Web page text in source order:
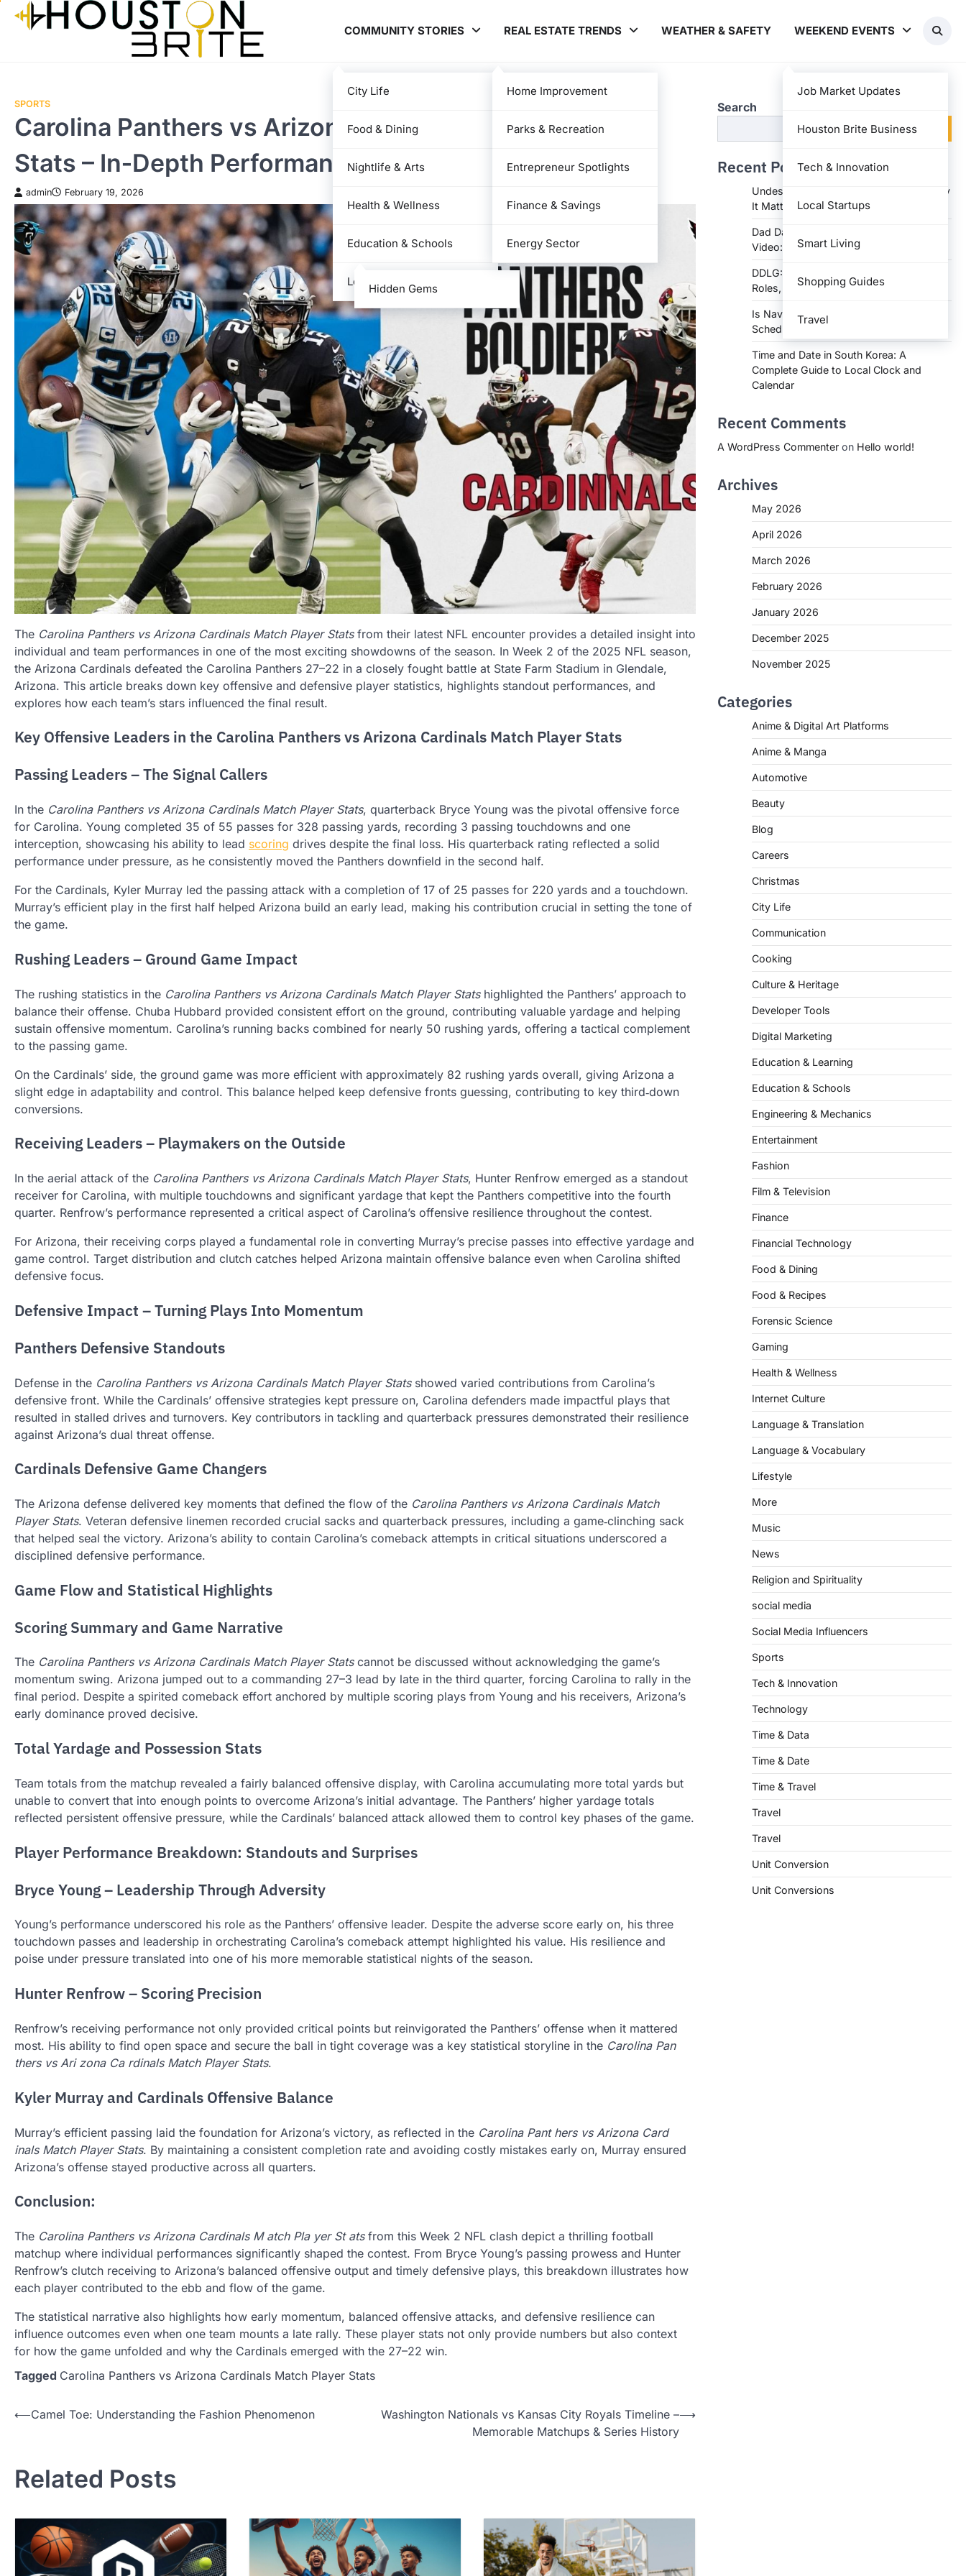
Skip
COMMUNITY STORIES
City Life
Food & Dining
Nightlife & Arts
Health & Wellness
Education & Schools
Local News
Hidden Gems
REAL ESTATE TRENDS
Home Improvement
Parks & Recreation
Entrepreneur Spotlights
Finance & Savings
Energy Sector
WEATHER & SAFETY WEEKEND EVENTS
Job Market Updates
Houston Brite Business
Tech & Innovation
Local Startups
Smart Living
Shopping Guides
Travel
SPORTS
Carolina Panthers vs Arizona Cardinals Match Player
Stats – In‑Depth Performance Analysis
admin February 19, 2026
The Carolina Panthers vs Arizona Cardinals Match Player Statsfrom their latest NFL encounter provides a detailed insight into
individual and team performances in one of the most exciting showdowns of the season. In Week 2 of the 2025 NFL season,
the Arizona Cardinals defeated the Carolina Panthers 27–22 in a closely fought battle at State Farm Stadium in Glendale,
Arizona. This article breaks down key offensive and defensive player statistics, highlights standout performances, and
explores how each team’s stars influenced the final result.
Key Offensive Leaders in the Carolina Panthers vs Arizona Cardinals Match Player Stats
Passing Leaders – The Signal Callers
In the Carolina Panthers vs Arizona Cardinals Match Player Stats, quarterback Bryce Young was the pivotal offensive force
for Carolina. Young completed 35 of 55 passes for 328 passing yards, recording 3 passing touchdowns and one
interception, showcasing his ability to lead scoring drives despite the final loss. His quarterback rating reflected a solid
performance under pressure, as he consistently moved the Panthers downfield in the second half.
For the Cardinals, Kyler Murray led the passing attack with a completion of 17 of 25 passes for 220 yards and a touchdown.
Murray’s efficient play in the first half helped Arizona build an early lead, making his contribution crucial in setting the tone of
the game.
Rushing Leaders – Ground Game Impact
The rushing statistics in the Carolina Panthers vs Arizona Cardinals Match Player Statshighlighted the Panthers’ approach to
balance their offense. Chuba Hubbard provided consistent effort on the ground, contributing valuable yardage and helping
sustain offensive momentum. Carolina’s running backs combined for nearly 50 rushing yards, offering a tactical complement
to the passing game.
On the Cardinals’ side, the ground game was more efficient with approximately 82 rushing yards overall, giving Arizona a
slight edge in adaptability and control. This balance helped keep defensive fronts guessing, contributing to key third‑down
conversions.
Receiving Leaders – Playmakers on the Outside
In the aerial attack of the Carolina Panthers vs Arizona Cardinals Match Player Stats, Hunter Renfrow emerged as a standout
receiver for Carolina, with multiple touchdowns and significant yardage that kept the Panthers competitive into the fourth
quarter. Renfrow’s performance represented a critical aspect of Carolina’s offensive resilience throughout the contest.
For Arizona, their receiving corps played a fundamental role in converting Murray’s precise passes into effective yardage and
game control. Target distribution and clutch catches helped Arizona maintain offensive balance even when Carolina shifted
defensive focus.
Defensive Impact – Turning Plays Into Momentum
Panthers Defensive Standouts
Defense in the Carolina Panthers vs Arizona Cardinals Match Player Statsshowed varied contributions from Carolina’s
defensive front. While the Cardinals’ offensive strategies kept pressure on, Carolina defenders made impactful plays that
resulted in stalled drives and turnovers. Key contributors in tackling and quarterback pressures demonstrated their resilience
against Arizona’s dual threat offense.
Cardinals Defensive Game Changers
The Arizona defense delivered key moments that defined the flow of the Carolina Panthers vs Arizona Cardinals Match
Player Stats. Veteran defensive linemen recorded crucial sacks and quarterback pressures, including a game‑clinching sack
that helped seal the victory. Arizona’s ability to contain Carolina’s comeback attempts in critical situations underscored a
disciplined defensive performance.
Game Flow and Statistical Highlights
Scoring Summary and Game Narrative
The Carolina Panthers vs Arizona Cardinals Match Player Statscannot be discussed without acknowledging the game’s
momentum swing. Arizona jumped out to a commanding 27–3 lead by late in the third quarter, forcing Carolina to rally in the
final period. Despite a spirited comeback effort anchored by multiple scoring plays from Young and his receivers, Arizona’s
early dominance proved decisive.
Total Yardage and Possession Stats
Team totals from the matchup revealed a fairly balanced offensive display, with Carolina accumulating more total yards but
unable to convert that into enough points to overcome Arizona’s initial advantage. The Panthers’ higher yardage totals
reflected persistent offensive pressure, while the Cardinals’ balanced attack allowed them to control key phases of the game.
Player Performance Breakdown: Standouts and Surprises
Bryce Young – Leadership Through Adversity
Young’s performance underscored his role as the Panthers’ offensive leader. Despite the adverse score early on, his three
touchdown passes and leadership in orchestrating Carolina’s comeback attempt highlighted his value. His resilience and
poise under pressure translated into one of his more memorable statistical nights of the season.
Hunter Renfrow – Scoring Precision
Renfrow’s receiving performance not only provided critical points but reinvigorated the Panthers’ offense when it mattered
most. His ability to find open space and secure the ball in tight coverage was a key statistical storyline in the Carolina Pan
thers vs Ari zona Ca rdinals Match Player Stats.
Kyler Murray and Cardinals Offensive Balance
Murray’s efficient passing laid the foundation for Arizona’s victory, as reflected in the Carolina Pant hers vs Arizona Card
inals Match Player Stats. By maintaining a consistent completion rate and avoiding costly mistakes early on, Murray ensured
Arizona’s offense stayed productive across all quarters.
Conclusion:
The Carolina Panthers vs Arizona Cardinals M atch Pla yer St atsfrom this Week 2 NFL clash depict a thrilling football
matchup where individual performances significantly shaped the contest. From Bryce Young’s passing prowess and Hunter
Renfrow’s clutch receiving to Arizona’s balanced offensive output and timely defensive plays, this breakdown illustrates how
each player contributed to the ebb and flow of the game.
The statistical narrative also highlights how early momentum, balanced offensive attacks, and defensive resilience can
influence outcomes even when one team mounts a late rally. These player stats not only provide numbers but also context
for how the game unfolded and why the Cardinals emerged with the 27–22 win.
Tagged Carolina Panthers vs Arizona Cardinals Match Player Stats
Post
⟵Camel Toe: Understanding the Fashion Phenomenon
Washington Nationals vs Kansas City Royals Timeline –
Memorable Matchups & Series History
⟶
Related Posts
Search
Search
Recent Posts
Undesser.ai: Meaning, Features, and Why
It Matters in Writing
Dad Daughter 70th Birthday Invitation
Video: Creative Ideas and Tips
DDLG: Understanding the Lifestyle,
Roles, and Dynam
Is Navy Federal Open Today: Hours,
Schedules, and What You Need to Know
Time and Date in South Korea: A
Complete Guide to Local Clock and
Calendar
Recent Comments
A WordPress Commenter on Hello world!
Archives
May 2026
April 2026
March 2026
February 2026
January 2026
December 2025
November 2025
Categories
Anime & Digital Art Platforms
Anime & Manga
Automotive
Beauty
Blog
Careers
Christmas
City Life
Communication
Cooking
Culture & Heritage
Developer Tools
Digital Marketing
Education & Learning
Education & Schools
Engineering & Mechanics
Entertainment
Fashion
Film & Television
Finance
Financial Technology
Food & Dining
Food & Recipes
Forensic Science
Gaming
Health & Wellness
Internet Culture
Language & Translation
Language & Vocabulary
Lifestyle
More
Music
News
Religion and Spirituality
social media
Social Media Influencers
Sports
Tech & Innovation
Technology
Time & Data
Time & Date
Time & Travel
Travel
Travel
Unit Conversion
Unit Conversions